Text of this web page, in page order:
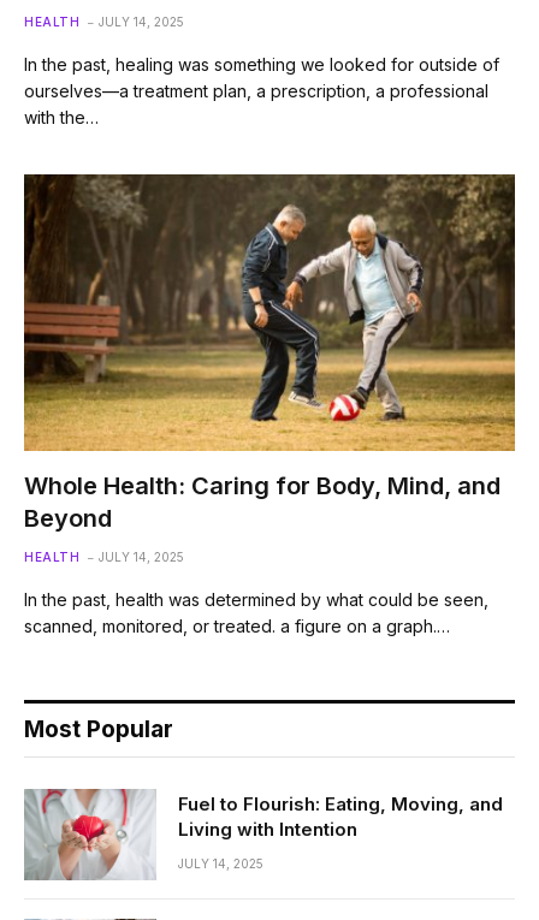
HEALTH JULY 14, 2025
In the past, healing was something we looked for outside of
ourselves—a treatment plan, a prescription, a professional
with the…
Whole Health: Caring for Body, Mind, and
Beyond
HEALTH JULY 14, 2025
In the past, health was determined by what could be seen,
scanned, monitored, or treated. a figure on a graph.…
Most Popular
Fuel to Flourish: Eating, Moving, and
Living with Intention
JULY 14, 2025